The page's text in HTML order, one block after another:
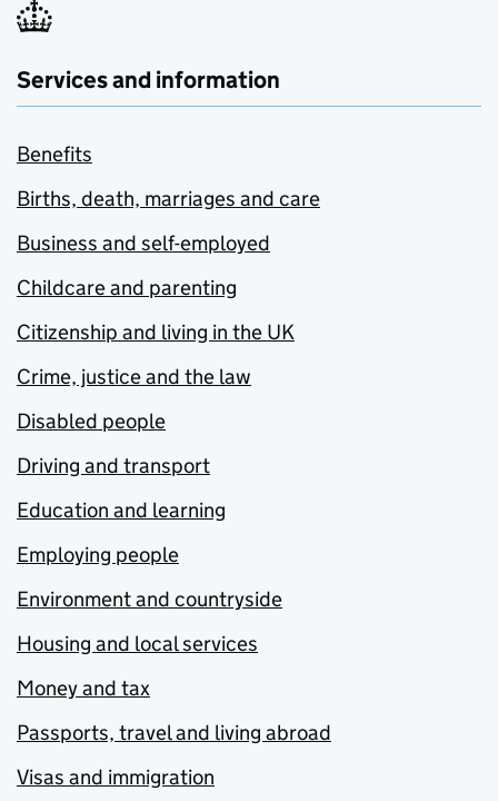
Services and information
Benefits
Births, death, marriages and care
Business and self-employed
Childcare and parenting
Citizenship and living in the UK
Crime, justice and the law
Disabled people
Driving and transport
Education and learning
Employing people
Environment and countryside
Housing and local services
Money and tax
Passports, travel and living abroad
Visas and immigration